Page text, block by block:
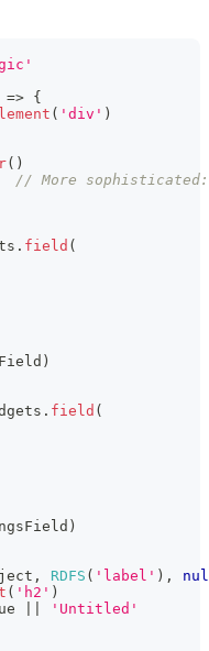
=> {
( 'div' )
( )
// More sophisticated:
. field (
)
. field (
)
, RDFS ( 'label' ) ,
( 'h2' )
'Untitled'